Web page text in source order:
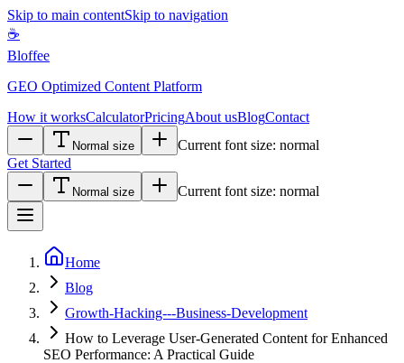
Skip to main contentSkip to navigation
☕
Bloffee
GEO Optimized Content Platform
How it worksCalculatorPricingAbout usBlogContact
Normal size Current font size: normal
Get Started
Normal size Current font size: normal
Home
Blog
Growth-Hacking---Business-Development
How to Leverage User-Generated Content for Enhanced
SEO Performance: A Practical Guide